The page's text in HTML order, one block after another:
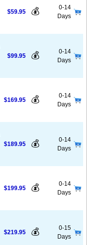
$59.95 💰
0-14
Days
$99.95 💰
0-14
Days
$169.95 💰
0-14
Days
$189.95 💰
0-14
Days
$199.95 💰
0-14
Days
$219.95 💰
0-15
Days